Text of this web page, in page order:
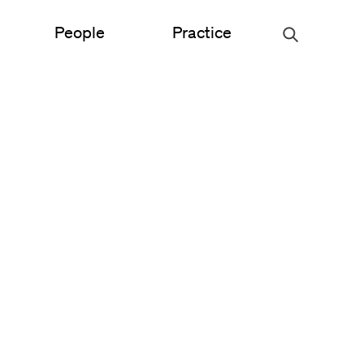
People Practice